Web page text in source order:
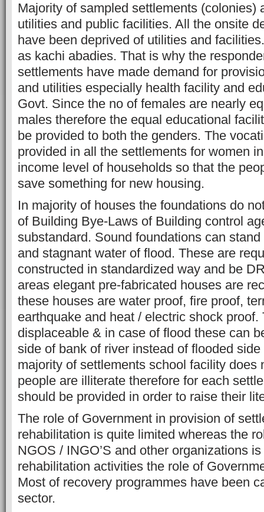
Majority of sampled settlements (colonies)
utilities and public facilities. All the onsite
have been deprived of utilities and
as kachi abadies. That is why the
settlements have made demand for
and utilities especially health facility and
Govt. Since the no of females are nearly
males therefore the equal educational
be provided to both the genders. The
provided in all the settlements for women
income level of households so that the
save something for new housing.
In majority of houses the foundations do
of Building Bye-Laws of Building control
substandard. Sound foundations can
and stagnant water of flood. These are
constructed in standardized way and be
areas elegant pre-fabricated houses are
these houses are water proof, fire proof,
earthquake and heat / electric shock proof.
displaceable & in case of flood these can
side of bank of river instead of flooded
majority of settlements school facility does
people are illiterate therefore for each
should be provided in order to raise their
The role of Government in provision of
rehabilitation is quite limited whereas the
NGOS / INGO’S and other organizations
rehabilitation activities the role of
Most of recovery programmes have been
sector.